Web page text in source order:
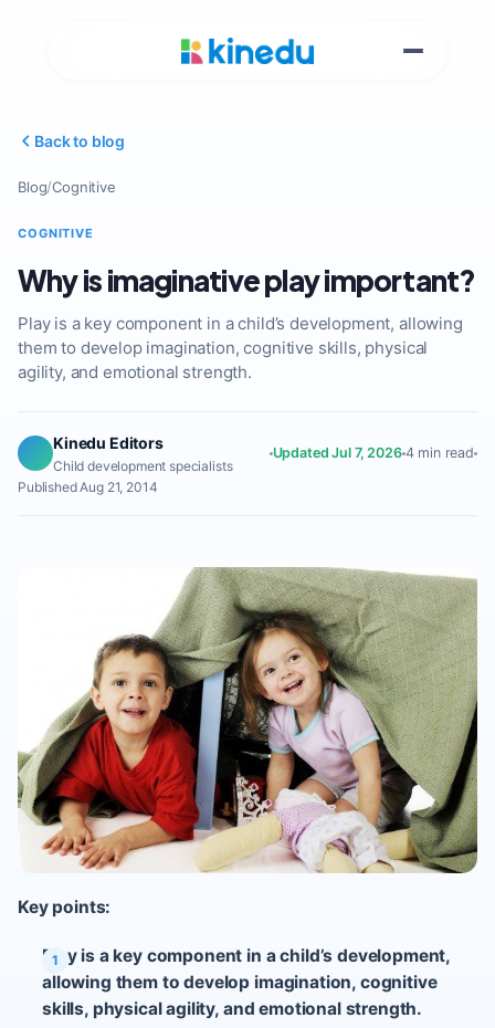
Back to blog
Blog/Cognitive
COGNITIVE
Why is imaginative play important?
Play is a key component in a child’s development, allowing
them to develop imagination, cognitive skills, physical
agility, and emotional strength.
Kinedu Editors
Child development specialists
Updated Jul 7, 2026 4 min read
Published Aug 21, 2014
Key points:
Play is a key component in a child’s development,
allowing them to develop imagination, cognitive
skills, physical agility, and emotional strength.